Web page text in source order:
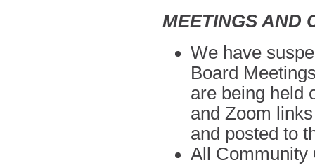
MEETINGS AND
We have
Board
are being held
and Zoom
and posted to
All Community